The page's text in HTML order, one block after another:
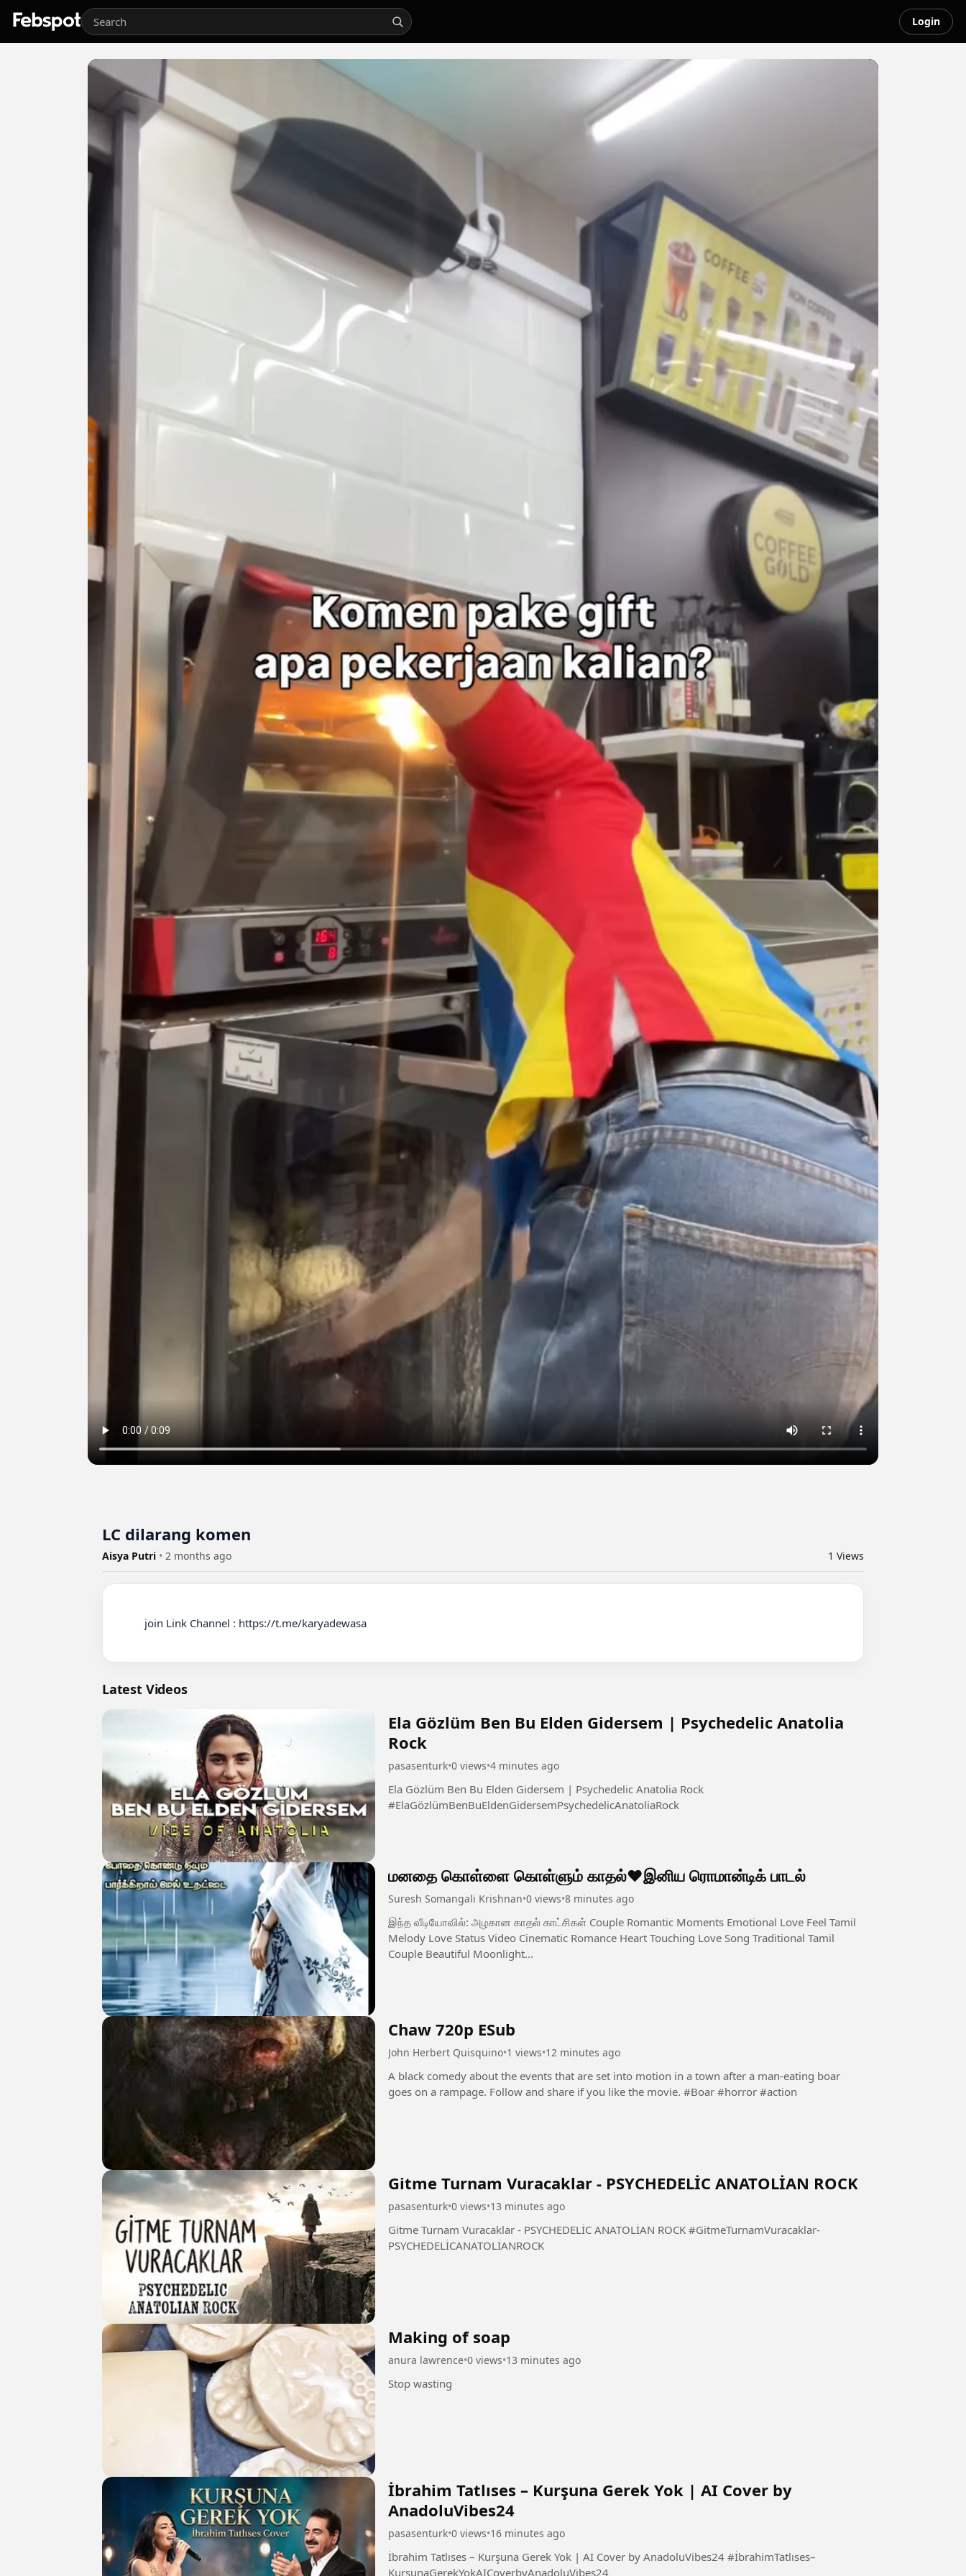
Login
LC dilarang komen
Aisya Putri • 2 months ago 1 Views
Latest Videos
Ela Gözlüm Ben Bu Elden Gidersem | Psychedelic Anatolia
Rock
pasasenturk•0 views•4 minutes ago
Ela Gözlüm Ben Bu Elden Gidersem | Psychedelic Anatolia Rock
#ElaGözlümBenBuEldenGidersemPsychedelicAnatoliaRock
மனதை கொள்ளை கொள்ளும் காதல்❤️இனிய ரொமான்டிக் பாடல்
Suresh Somangali Krishnan•0 views•8 minutes ago
இந்த வீடியோவில்: அழகான காதல் காட்சிகள் Couple Romantic Moments Emotional Love Feel Tamil
Melody Love Status Video Cinematic Romance Heart Touching Love Song Traditional Tamil
Couple Beautiful Moonlight...
Chaw 720p ESub
John Herbert Quisquino•1 views•12 minutes ago
A black comedy about the events that are set into motion in a town after a man-eating boar
goes on a rampage. Follow and share if you like the movie. #Boar #horror #action
Gitme Turnam Vuracaklar - PSYCHEDELİC ANATOLİAN ROCK
pasasenturk•0 views•13 minutes ago
Gitme Turnam Vuracaklar - PSYCHEDELİC ANATOLİAN ROCK #GitmeTurnamVuracaklar-
PSYCHEDELİCANATOLİANROCK
Making of soap
anura lawrence•0 views•13 minutes ago
Stop wasting
İbrahim Tatlıses – Kurşuna Gerek Yok | AI Cover by
AnadoluVibes24
pasasenturk•0 views•16 minutes ago
İbrahim Tatlıses – Kurşuna Gerek Yok | AI Cover by AnadoluVibes24 #İbrahimTatlıses–
KurşunaGerekYokAICoverbyAnadoluVibes24